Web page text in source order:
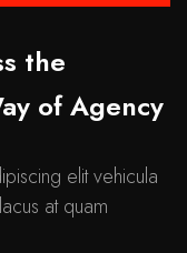
the
of Agency
elit vehicula
at quam